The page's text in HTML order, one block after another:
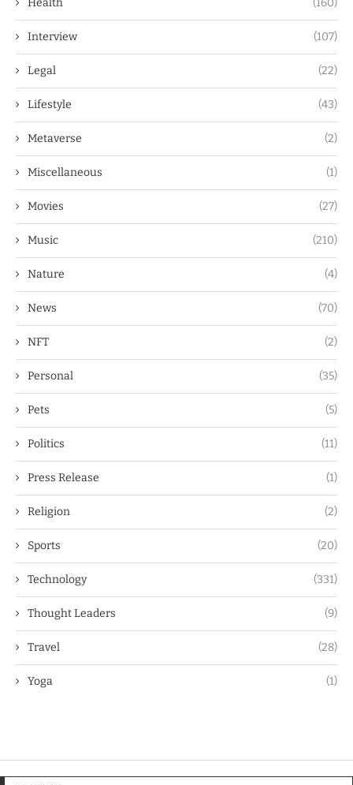
Interview (107)
Legal (22)
Lifestyle (43)
Metaverse (2)
Miscellaneous (1)
Movies (27)
Music (210)
Nature (4)
News (70)
NFT (2)
Personal (35)
Pets (5)
Politics (11)
Press Release (1)
Religion (2)
Sports (20)
Technology (331)
Thought Leaders (9)
Travel (28)
Yoga (1)